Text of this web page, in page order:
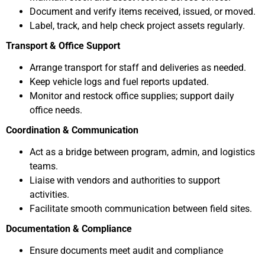
Document and verify items received, issued, or moved.
Label, track, and help check project assets regularly.
Transport & Office Support
Arrange transport for staff and deliveries as needed.
Keep vehicle logs and fuel reports updated.
Monitor and restock office supplies; support daily
office needs.
Coordination & Communication
Act as a bridge between program, admin, and logistics
teams.
Liaise with vendors and authorities to support
activities.
Facilitate smooth communication between field sites.
Documentation & Compliance
Ensure documents meet audit and compliance